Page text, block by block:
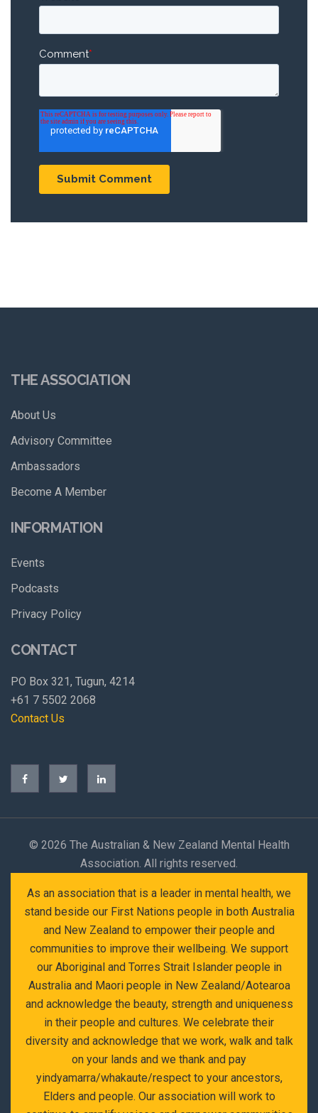
Comment*
THE ASSOCIATION
About Us
Advisory Committee
Ambassadors
Become A Member
INFORMATION
Events
Podcasts
Privacy Policy
CONTACT
PO Box 321, Tugun, 4214
+61 7 5502 2068
Contact Us
© 2026 The Australian & New Zealand Mental Health
Association. All rights reserved.
As an association that is a leader in mental health, we
stand beside our First Nations people in both Australia
and New Zealand to empower their people and
communities to improve their wellbeing. We support
our Aboriginal and Torres Strait Islander people in
Australia and Maori people in New Zealand/Aotearoa
and acknowledge the beauty, strength and uniqueness
in their people and cultures. We celebrate their
diversity and acknowledge that we work, walk and talk
on your lands and we thank and pay
yindyamarra/whakaute/respect to your ancestors,
Elders and people. Our association will work to